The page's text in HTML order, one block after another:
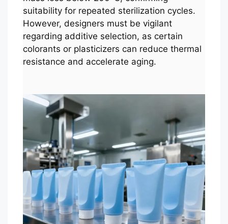
suitability for repeated sterilization cycles.
However, designers must be vigilant
regarding additive selection, as certain
colorants or plasticizers can reduce thermal
resistance and accelerate aging.